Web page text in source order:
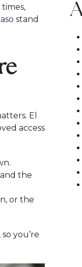
stand
El
access
the
or the
you’re